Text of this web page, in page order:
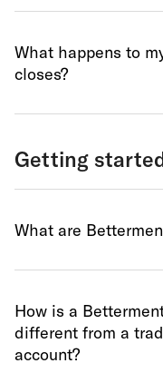
What happens to
closes?
Getting
What are
How is a
different from a
account?